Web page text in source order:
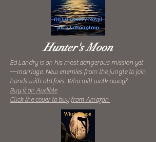
Hunter's Moon
Ed Landry is on his most dangerous mission yet
—marriage. New enemies from the jungle to join
hands with old foes. Who will walk away?
Buy it on Audible
Click the cover to buy from Amazon